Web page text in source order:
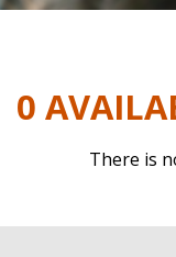
0
There is